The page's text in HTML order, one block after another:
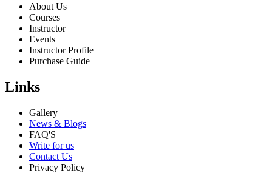
About Us
Courses
Instructor
Events
Instructor Profile
Purchase Guide
Links
Gallery
News & Blogs
FAQ'S
Write for us
Contact Us
Privacy Policy